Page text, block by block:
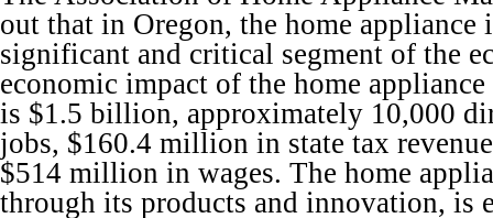
out that in Oregon, the home appliance
significant and critical segment of the
economic impact of the home
is $1.5 billion, approximately 10,000
jobs, $160.4 million in state tax
$514 million in wages. The home
through its products and innovation, is